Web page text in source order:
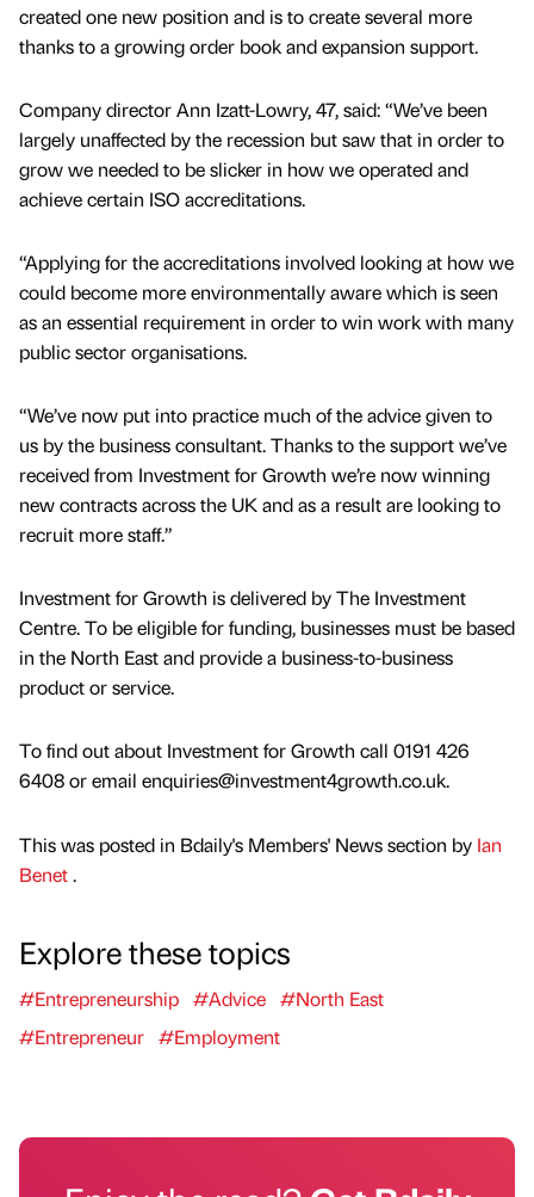
created one new position and is to create several more
thanks to a growing order book and expansion support.
Company director Ann Izatt-Lowry, 47, said: “We’ve been
largely unaffected by the recession but saw that in order to
grow we needed to be slicker in how we operated and
achieve certain ISO accreditations.
“Applying for the accreditations involved looking at how we
could become more environmentally aware which is seen
as an essential requirement in order to win work with many
public sector organisations.
“We’ve now put into practice much of the advice given to
us by the business consultant. Thanks to the support we’ve
received from Investment for Growth we’re now winning
new contracts across the UK and as a result are looking to
recruit more staff.”
Investment for Growth is delivered by The Investment
Centre. To be eligible for funding, businesses must be based
in the North East and provide a business-to-business
product or service.
To find out about Investment for Growth call 0191 426
6408 or email enquiries@investment4growth.co.uk.
This was posted in Bdaily's Members' News section by Ian
Benet.
Explore these topics
#Entrepreneurship #Advice #North East
#Entrepreneur #Employment